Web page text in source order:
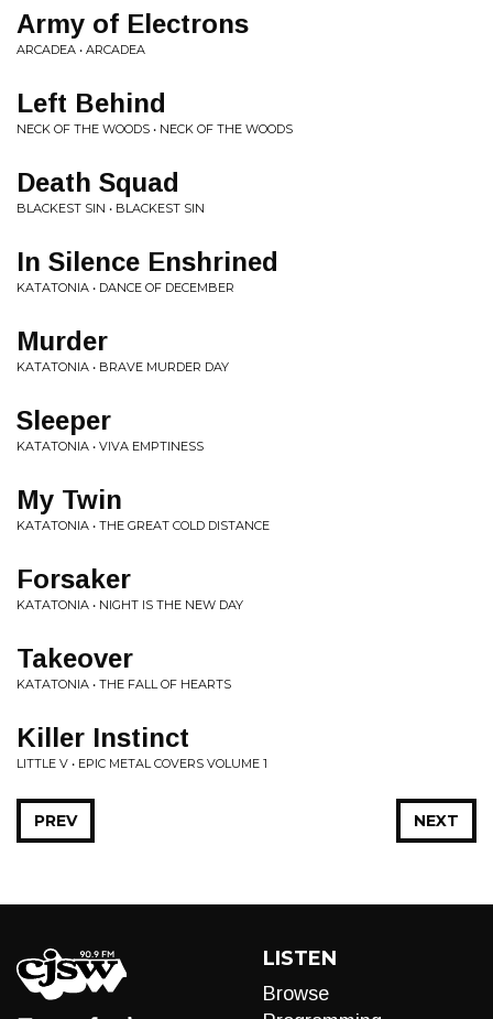
Army of Electrons
ARCADEA • ARCADEA
Left Behind
NECK OF THE WOODS • NECK OF THE WOODS
Death Squad
BLACKEST SIN • BLACKEST SIN
In Silence Enshrined
KATATONIA • DANCE OF DECEMBER
Murder
KATATONIA • BRAVE MURDER DAY
Sleeper
KATATONIA • VIVA EMPTINESS
My Twin
KATATONIA • THE GREAT COLD DISTANCE
Forsaker
KATATONIA • NIGHT IS THE NEW DAY
Takeover
KATATONIA • THE FALL OF HEARTS
Killer Instinct
LITTLE V • EPIC METAL COVERS VOLUME 1
NEXT
PREV
LISTEN
Browse